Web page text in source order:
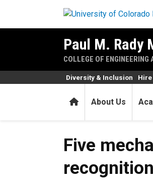
Paul M. Rady
COLLEGE OF
HomeAbout Us
Diversity & Inclusion Hire
Five mechanical
Five
recognition